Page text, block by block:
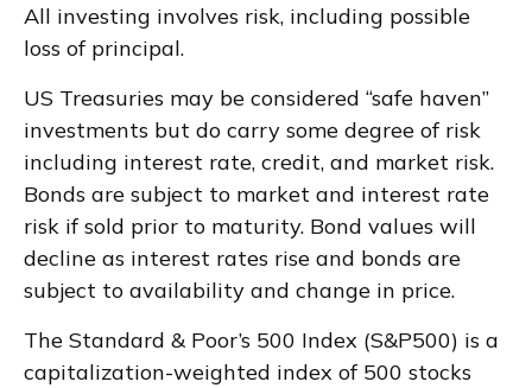
All investing involves risk, including possible
loss of principal.
US Treasuries may be considered “safe haven”
investments but do carry some degree of risk
including interest rate, credit, and market risk.
Bonds are subject to market and interest rate
risk if sold prior to maturity. Bond values will
decline as interest rates rise and bonds are
subject to availability and change in price.
The Standard & Poor’s 500 Index (S&P500) is a
capitalization-weighted index of 500 stocks